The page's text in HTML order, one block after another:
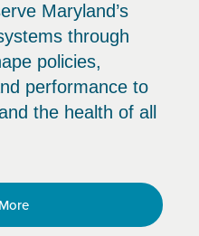
Maryland’s
through
policies,
performance to
the health of all